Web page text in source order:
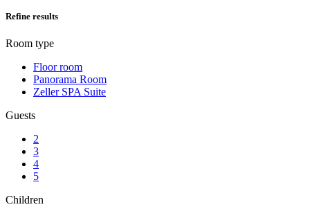
Refine results
Room type
Floor room
Panorama Room
Zeller SPA Suite
Guests
2
3
4
5
Children